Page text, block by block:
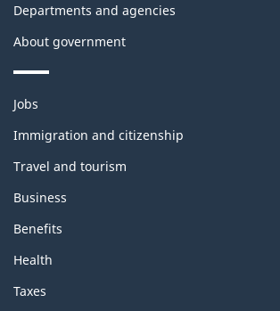
Departments and agencies
About government
Themes
topics
Jobs
Immigration and citizenship
Travel and tourism
Business
Benefits
Health
Taxes